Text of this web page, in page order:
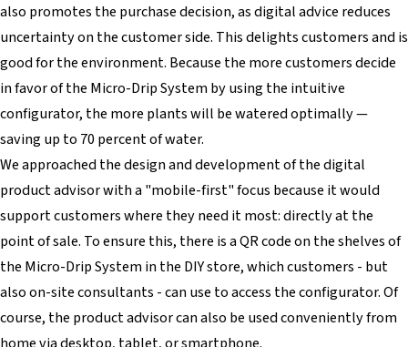
also promotes the purchase decision, as digital advice reduces
uncertainty on the customer side. This delights customers and is
good for the environment. Because the more customers decide
in favor of the Micro-Drip System by using the intuitive
configurator, the more plants will be watered optimally —
saving up to 70 percent of water.
We approached the design and development of the digital
product advisor with a "mobile-first" focus because it would
support customers where they need it most: directly at the
point of sale. To ensure this, there is a QR code on the shelves of
the Micro-Drip System in the DIY store, which customers - but
also on-site consultants - can use to access the configurator. Of
course, the product advisor can also be used conveniently from